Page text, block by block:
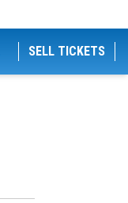
SELL TICKETS